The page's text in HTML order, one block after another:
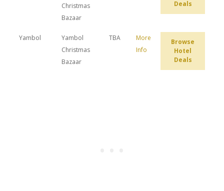
Christmas
Bazaar
Deals
Yambol
Yambol
Christmas
Bazaar
TBA
More
Info
Browse
Hotel
Deals